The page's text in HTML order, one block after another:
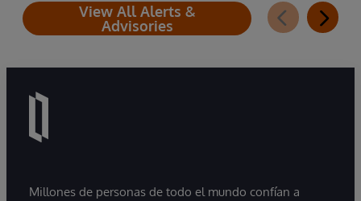
View All Alerts &
Advisories
Millones de personas de todo el mundo confían a